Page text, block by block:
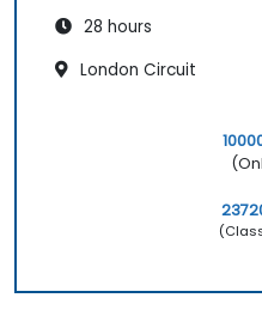
28 hours
London Circuit